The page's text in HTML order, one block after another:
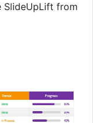
SlideUpLift from